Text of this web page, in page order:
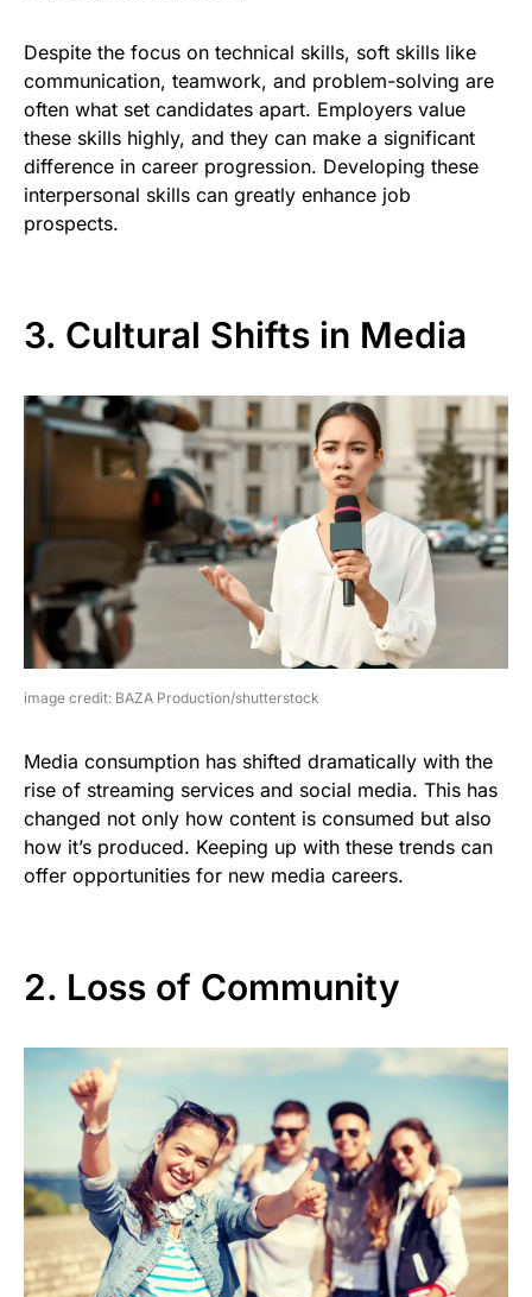
Despite the focus on technical skills, soft skills like
communication, teamwork, and problem-solving are
often what set candidates apart. Employers value
these skills highly, and they can make a significant
difference in career progression. Developing these
interpersonal skills can greatly enhance job
prospects.
3. Cultural Shifts in Media
image credit: BAZA Production/shutterstock
Media consumption has shifted dramatically with the
rise of streaming services and social media. This has
changed not only how content is consumed but also
how it’s produced. Keeping up with these trends can
offer opportunities for new media careers.
2. Loss of Community